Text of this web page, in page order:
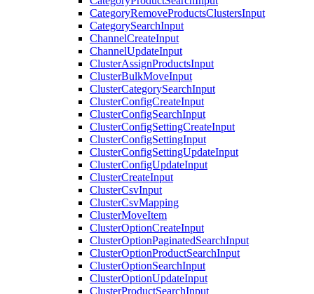
CategoryRemoveProductsClustersInput
CategorySearchInput
ChannelCreateInput
ChannelUpdateInput
ClusterAssignProductsInput
ClusterBulkMoveInput
ClusterCategorySearchInput
ClusterConfigCreateInput
ClusterConfigSearchInput
ClusterConfigSettingCreateInput
ClusterConfigSettingInput
ClusterConfigSettingUpdateInput
ClusterConfigUpdateInput
ClusterCreateInput
ClusterCsvInput
ClusterCsvMapping
ClusterMoveItem
ClusterOptionCreateInput
ClusterOptionPaginatedSearchInput
ClusterOptionProductSearchInput
ClusterOptionSearchInput
ClusterOptionUpdateInput
ClusterProductSearchInput